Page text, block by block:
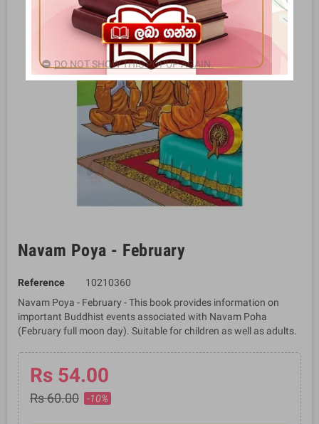
Navam Poya - February
Reference
10210360
Navam Poya - February - This book provides information on
important Buddhist events associated with Navam Poha
(February full moon day). Suitable for children as well as adults.
Rs 54.00
Rs 60.00 -10%
DO NOT SHOW THIS POPUP AGAIN.